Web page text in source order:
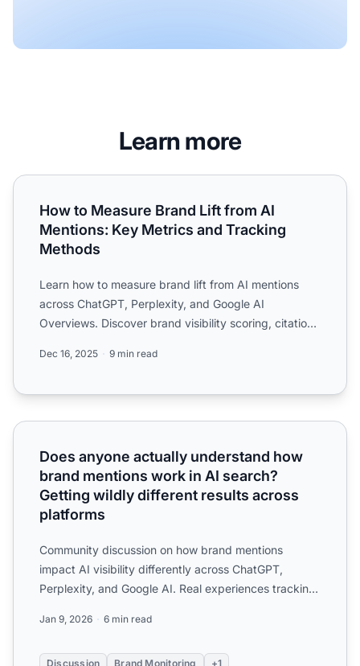
Learn more
How to Measure Brand Lift from AI Mentions: Key Metrics
How to Measure Brand Lift from AI
Mentions: Key Metrics and Tracking
Methods
Learn how to measure brand lift from AI mentions
across ChatGPT, Perplexity, and Google AI
Overviews. Discover brand visibility scoring, citation
Dec 16, 2025 9 min read
Does anyone actually understand how brand mentions
Does anyone actually understand how
brand mentions work in AI search?
Getting wildly different results across
platforms
Community discussion on how brand mentions
impact AI visibility differently across ChatGPT,
Perplexity, and Google AI. Real experiences tracking
Jan 9, 2026 6 min read
Discussion Brand Monitoring +1